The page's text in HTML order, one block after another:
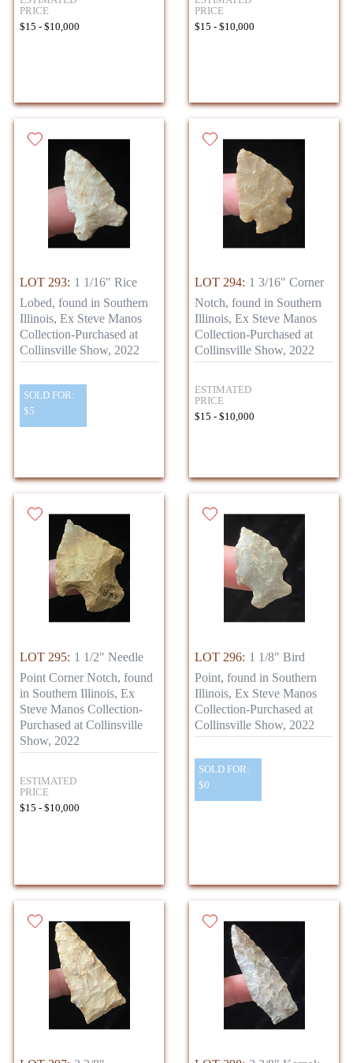
PRICE
$15 - $10,000
PRICE
$15 - $10,000
LOT 293: 1 1/16" Rice
Lobed, found in Southern
Illinois, Ex Steve Manos
Collection-Purchased at
Collinsville Show, 2022
SOLD FOR:
$5
LOT 294: 1 3/16" Corner
Notch, found in Southern
Illinois, Ex Steve Manos
Collection-Purchased at
Collinsville Show, 2022
ESTIMATED
PRICE
$15 - $10,000
LOT 295: 1 1/2" Needle
Point Corner Notch, found
in Southern Illinois, Ex
Steve Manos Collection-
Purchased at Collinsville
Show, 2022
ESTIMATED
PRICE
$15 - $10,000
LOT 296: 1 1/8" Bird
Point, found in Southern
Illinois, Ex Steve Manos
Collection-Purchased at
Collinsville Show, 2022
SOLD FOR:
$0